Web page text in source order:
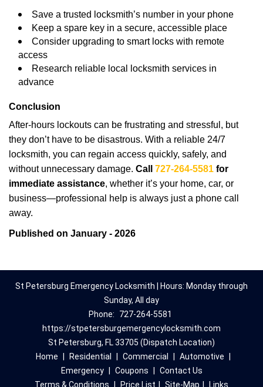
Save a trusted locksmith’s number in your phone
Keep a spare key in a secure, accessible place
Consider upgrading to smart locks with remote
access
Research reliable local locksmith services in
advance
Conclusion
After-hours lockouts can be frustrating and stressful, but
they don’t have to be disastrous. With a reliable 24/7
locksmith, you can regain access quickly, safely, and
without unnecessary damage. Call 727-264-5581 for
immediate assistance, whether it’s your home, car, or
business—professional help is always just a phone call
away.
Published on January - 2026
St Petersburg Emergency Locksmith | Hours: Monday through
Sunday, All day
Phone:
727-264-5581
https://stpetersburgemergencylocksmith.com
St Petersburg, FL 33705 (Dispatch Location)
Home
Residential Commercial Automotive
Emergency
Coupons
Contact Us
Terms & Conditions
Price List Site-Map Links